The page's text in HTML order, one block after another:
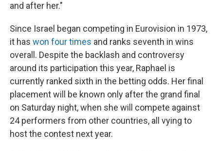
and after her."
Since Israel began competing in Eurovision in 1973,
it has won four times and ranks seventh in wins
overall. Despite the backlash and controversy
around its participation this year, Raphael is
currently ranked sixth in the betting odds. Her final
placement will be known only after the grand final
on Saturday night, when she will compete against
24 performers from other countries, all vying to
host the contest next year.